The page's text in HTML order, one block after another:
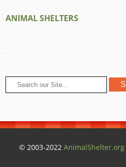
ANIMAL SHELTERS
© 2003-2022AnimalShelter.org